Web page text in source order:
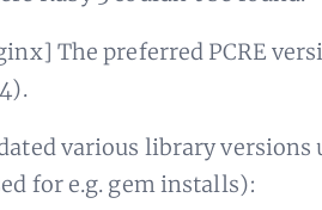
The preferred PCRE
various library
for e.g. gem installs):